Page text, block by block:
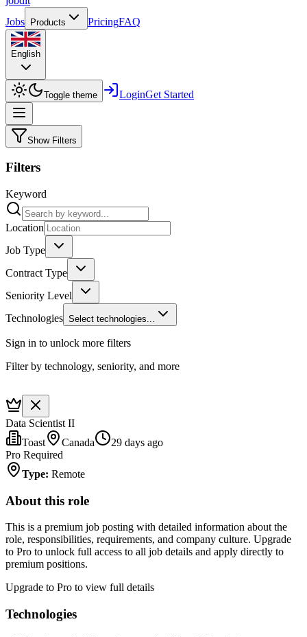
Jobs
Products PricingFAQ
English
Toggle theme LoginGet Started
Show Filters
Filters
Keyword
Location
Job Type
Contract Type
Seniority Level
Technologies Select technologies...
Sign in to unlock more filters
Filter by technology, seniority, and more
Data Scientist II
Toast
Canada
29 days ago
Pro Required
Type: Remote
About this role
This is a premium job posting with detailed information about the
role, responsibilities, requirements, and company culture. Upgrade
to Pro to unlock full access to all job details and apply directly to
premium positions.
Upgrade to Pro to view full details
Technologies